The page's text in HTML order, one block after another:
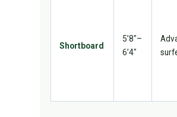
Shortboard
5’8″–
6’4″